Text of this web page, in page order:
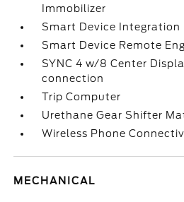
Immobilizer
Smart Device Integration
Smart Device Remote
SYNC 4 w/8 Center
connection
Trip Computer
Urethane Gear Shifter
Wireless Phone
MECHANICAL